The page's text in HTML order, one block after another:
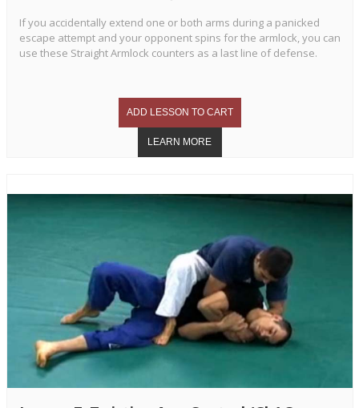
If you accidentally extend one or both arms during a panicked
escape attempt and your opponent spins for the armlock, you can
use these Straight Armlock counters as a last line of defense.